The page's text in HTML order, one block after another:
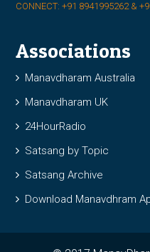
CONNECT: +91 8941995262 &
Associations
Manavdharam Australia
Manavdharam UK
24HourRadio
Satsang by Topic
Satsang Archive
Download Manavdhram